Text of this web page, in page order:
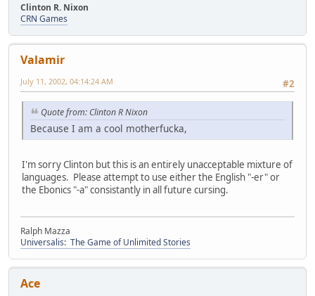
Clinton R. Nixon
CRN Games
Valamir
#2
July 11, 2002, 04:14:24 AM
Quote from: Clinton R Nixon
Because I am a cool motherfucka,
I'm sorry Clinton but this is an entirely unacceptable mixture of
languages. Please attempt to use either the English "-er" or
the Ebonics "-a" consistantly in all future cursing.
Ralph Mazza
Universalis: The Game of Unlimited Stories
Ace